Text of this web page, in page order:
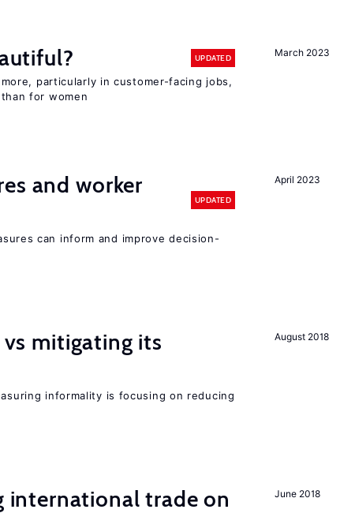
March 2023
UPDATED
particularly in customer-facing jobs,
for women
April 2023
and worker
UPDATED
can inform and improve decision-
August 2018
mitigating its
informality is focusing on reducing
June 2018
international trade on